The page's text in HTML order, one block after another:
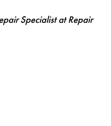
Specialist at Repair